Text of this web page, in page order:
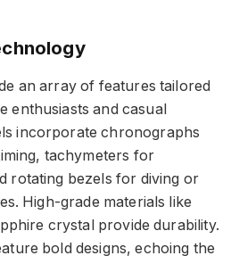
an array of features tailored
and casual
incorporate chronographs
tachymeters for
rotating bezels for diving or
High-grade materials like
crystal provide durability.
bold designs, echoing the